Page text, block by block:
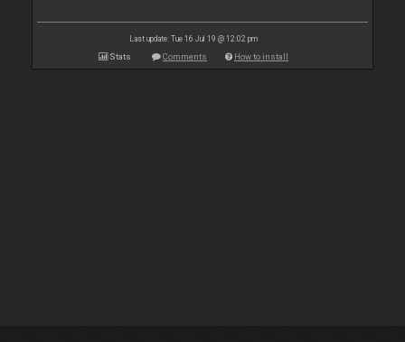
Last update: Tue 16 Jul 19 @ 12:02 pm
Stats Comments How to install